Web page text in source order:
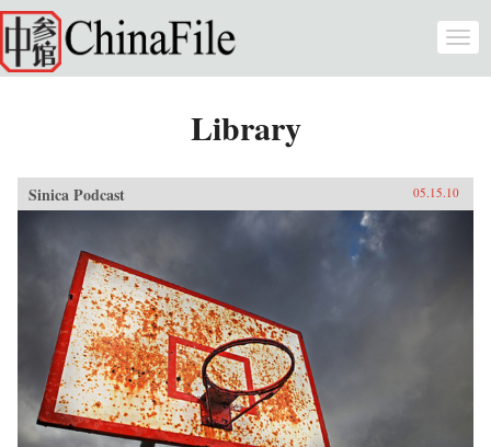
Skip to main content
Library
Sinica Podcast 05.15.10